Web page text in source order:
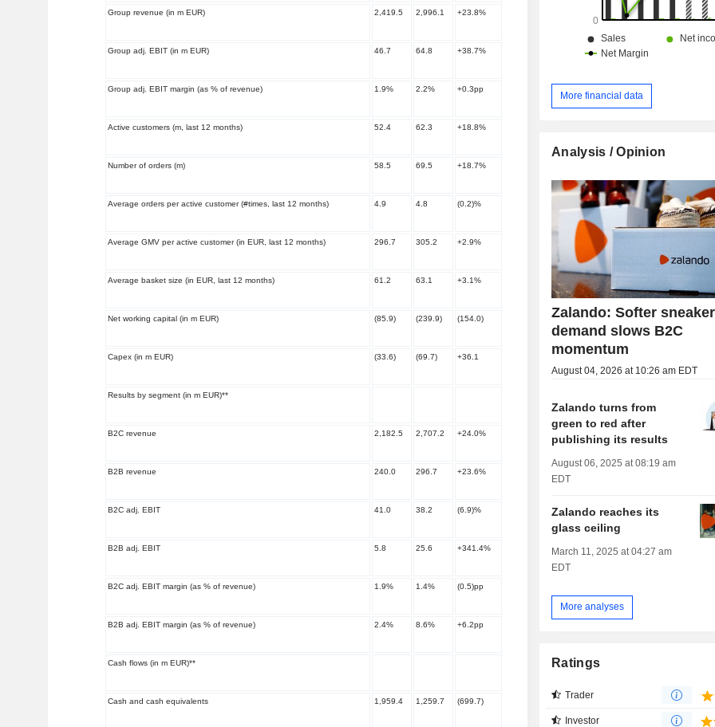
Group revenue (in m EUR) 2,419.5 2,996.1 +23.8%
Group adj. EBIT (in m EUR) 46.7 64.8 +38.7%
Group adj. EBIT margin (as % of revenue) 1.9% 2.2% +0.3pp
Active customers (m, last 12 months) 52.4 62.3 +18.8%
Number of orders (m) 58.5 69.5 +18.7%
Average orders per active customer (#times, last 12 months) 4.9 4.8 (0.2)%
Average GMV per active customer (in EUR, last 12 months) 296.7 305.2 +2.9%
Average basket size (in EUR, last 12 months) 61.2 63.1 +3.1%
Net working capital (in m EUR) (85.9) (239.9) (154.0)
Capex (in m EUR) (33.6) (69.7) +36.1
Results by segment (in m EUR)**
B2C revenue 2,182.5 2,707.2 +24.0%
B2B revenue 240.0 296.7 +23.6%
B2C adj. EBIT 41.0 38.2 (6.9)%
B2B adj. EBIT 5.8 25.6 +341.4%
B2C adj. EBIT margin (as % of revenue) 1.9% 1.4% (0.5)pp
B2B adj. EBIT margin (as % of revenue) 2.4% 8.6% +6.2pp
Cash flows (in m EUR)**
Cash and cash equivalents 1,959.4 1,259.7 (699.7)
More financial data
Analysis / Opinion
Zalando: Softer sneaker
demand slows B2C
momentum
August 04, 2026 at 10:26 am EDT
Zalando turns from
green to red after
publishing its results
August 06, 2025 at 08:19 am
EDT
Zalando reaches its
glass ceiling
March 11, 2025 at 04:27 am
EDT
More analyses
Ratings
Trader
Investor